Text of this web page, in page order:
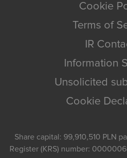
Cookie
Terms of
IR
Information
Unsolicited
Cookie
Share capital: 99,910,510 PLN
Register (KRS) number: